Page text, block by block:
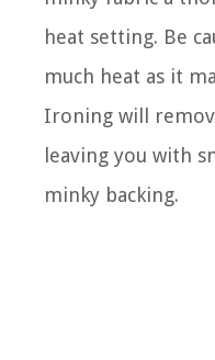
heat setting. Be
much heat as it
Ironing will
leaving you with
minky backing.